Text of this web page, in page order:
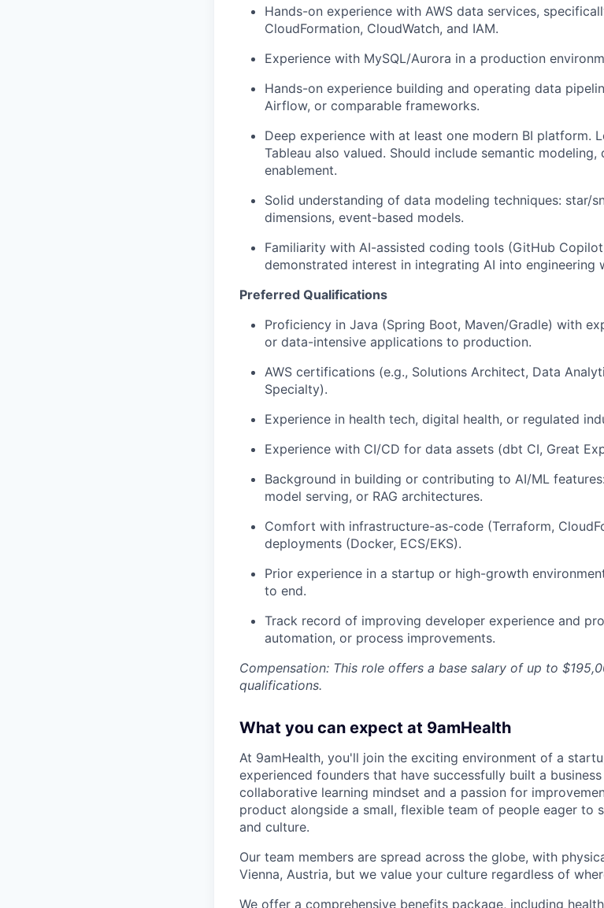
Hands-on experience with AWS data services,
CloudFormation, CloudWatch, and IAM.
Experience with MySQL/Aurora in a production
Hands-on experience building and operating data
Airflow, or comparable frameworks.
Deep experience with at least one modern BI platform.
Tableau also valued. Should include semantic
enablement.
Solid understanding of data modeling techniques: star/
dimensions, event-based models.
Familiarity with AI-assisted coding tools (GitHub
demonstrated interest in integrating AI into engineering
Preferred Qualifications
Proficiency in Java (Spring Boot, Maven/Gradle) with
or data-intensive applications to production.
AWS certifications (e.g., Solutions Architect, Data
Specialty).
Experience in health tech, digital health, or regulated
Experience with CI/CD for data assets (dbt CI, Great
Background in building or contributing to AI/ML
model serving, or RAG architectures.
Comfort with infrastructure-as-code (Terraform,
deployments (Docker, ECS/EKS).
Prior experience in a startup or high-growth
to end.
Track record of improving developer experience and
automation, or process improvements.
Compensation: This role offers a base salary of up to
qualifications.
What you can expect at 9amHealth
At 9amHealth, you'll join the exciting environment of a
experienced founders that have successfully built a
collaborative learning mindset and a passion for
product alongside a small, flexible team of people eager to
and culture.
Our team members are spread across the globe, with
Vienna, Austria, but we value your culture regardless of
We offer a comprehensive benefits package, including